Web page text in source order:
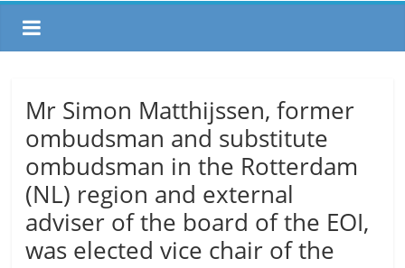
Mr Simon Matthijssen, former
ombudsman and substitute
ombudsman in the Rotterdam
(NL) region and external
adviser of the board of the EOI,
was elected vice chair of the